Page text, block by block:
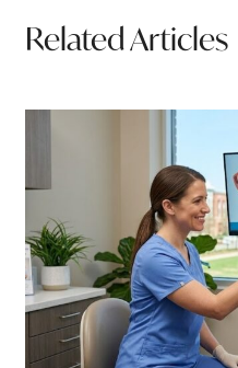
Related Articles